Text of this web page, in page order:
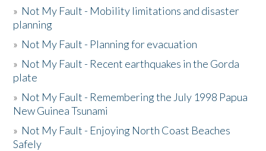
» Not My Fault - Mobility limitations and disaster
planning
» Not My Fault - Planning for evacuation
» Not My Fault - Recent earthquakes in the Gorda
plate
» Not My Fault - Remembering the July 1998 Papua
New Guinea Tsunami
» Not My Fault - Enjoying North Coast Beaches
Safely